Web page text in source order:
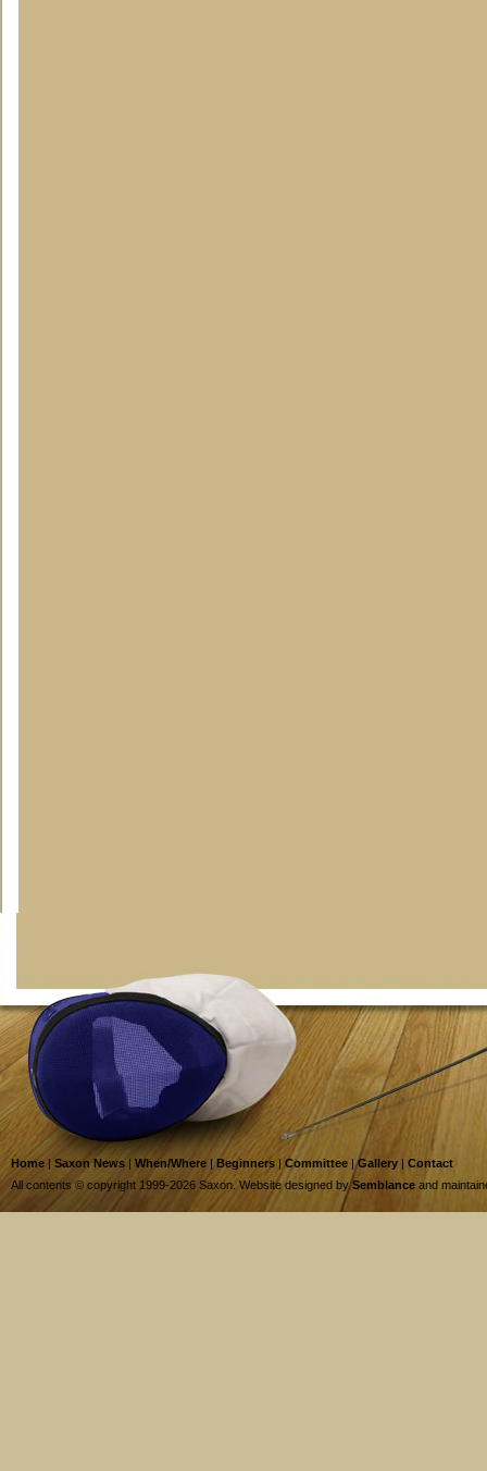
Home | Saxon News | When/Where |Beginners | Committee |Gallery | Contact
All contents © copyright 1999-2026 Saxon. Website designed bySemblance and